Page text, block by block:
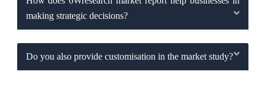
making strategic decisions?
Do you also provide customisation in the market study?